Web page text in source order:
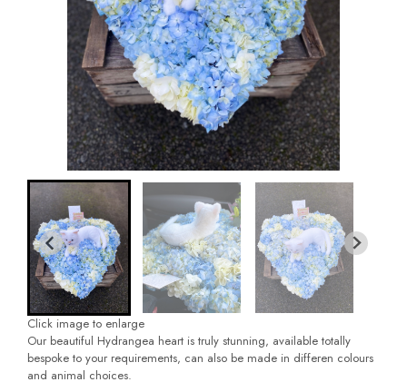
Click image to enlarge
Our beautiful Hydrangea heart is truly stunning, available totally
bespoke to your requirements, can also be made in differen colours
and animal choices.